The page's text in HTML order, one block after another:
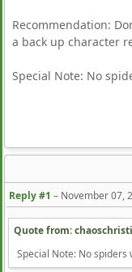
Recommendation:
a back up character
Special Note: No
Reply #1 – November 07,
Quote from:
Special Note: No